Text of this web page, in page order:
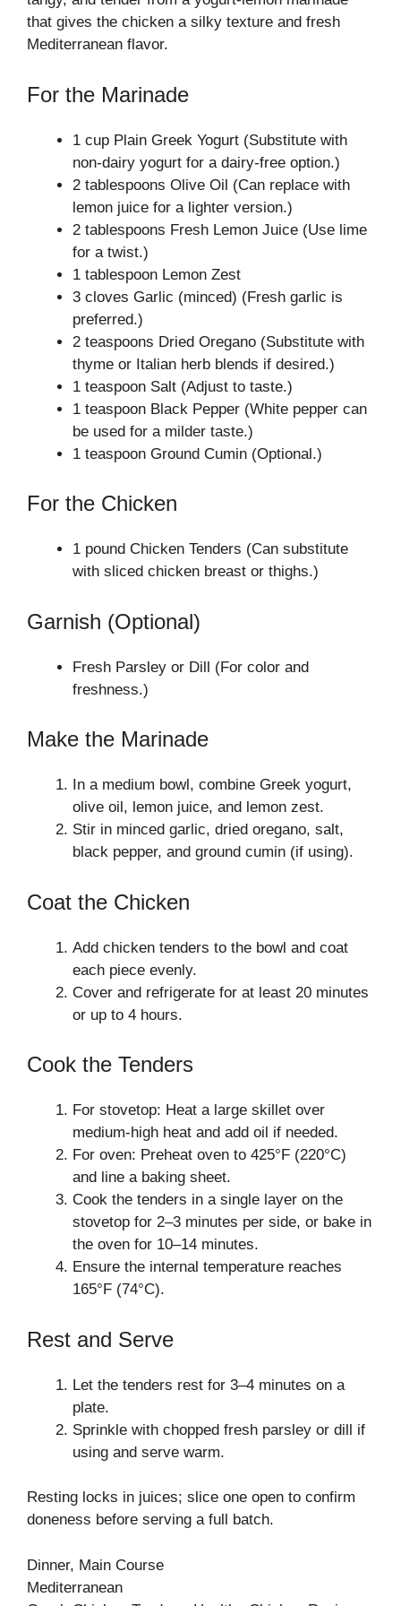
that gives the chicken a silky texture and fresh
Mediterranean flavor.
For the Marinade
1 cup Plain Greek Yogurt (Substitute with
non-dairy yogurt for a dairy-free option.)
2 tablespoons Olive Oil (Can replace with
lemon juice for a lighter version.)
2 tablespoons Fresh Lemon Juice (Use lime
for a twist.)
1 tablespoon Lemon Zest
3 cloves Garlic (minced) (Fresh garlic is
preferred.)
2 teaspoons Dried Oregano (Substitute with
thyme or Italian herb blends if desired.)
1 teaspoon Salt (Adjust to taste.)
1 teaspoon Black Pepper (White pepper can
be used for a milder taste.)
1 teaspoon Ground Cumin (Optional.)
For the Chicken
1 pound Chicken Tenders (Can substitute
with sliced chicken breast or thighs.)
Garnish (Optional)
Fresh Parsley or Dill (For color and
freshness.)
Make the Marinade
In a medium bowl, combine Greek yogurt,
olive oil, lemon juice, and lemon zest.
Stir in minced garlic, dried oregano, salt,
black pepper, and ground cumin (if using).
Coat the Chicken
Add chicken tenders to the bowl and coat
each piece evenly.
Cover and refrigerate for at least 20 minutes
or up to 4 hours.
Cook the Tenders
For stovetop: Heat a large skillet over
medium-high heat and add oil if needed.
For oven: Preheat oven to 425°F (220°C)
and line a baking sheet.
Cook the tenders in a single layer on the
stovetop for 2–3 minutes per side, or bake in
the oven for 10–14 minutes.
Ensure the internal temperature reaches
165°F (74°C).
Rest and Serve
Let the tenders rest for 3–4 minutes on a
plate.
Sprinkle with chopped fresh parsley or dill if
using and serve warm.
Resting locks in juices; slice one open to confirm
doneness before serving a full batch.
Dinner, Main Course
Mediterranean